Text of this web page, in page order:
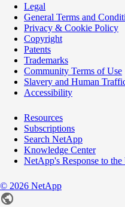
Legal
General Terms and
Privacy & Cookie Policy
Copyright
Patents
Trademarks
Community Terms of Use
Slavery and Human
Accessibility
Resources
Subscriptions
Search NetApp
Knowledge Center
NetApp's Response to
© 2026 NetApp